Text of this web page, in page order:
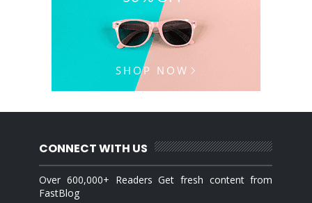
CONNECT WITH US
Over 600,000+ Readers Get fresh content from
FastBlog